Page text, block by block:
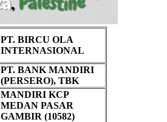
PT. BIRCU OLA
INTERNASIONAL
PT. BANK MANDIRI
(PERSERO), TBK
MANDIRI KCP
MEDAN PASAR
GAMBIR (10582)